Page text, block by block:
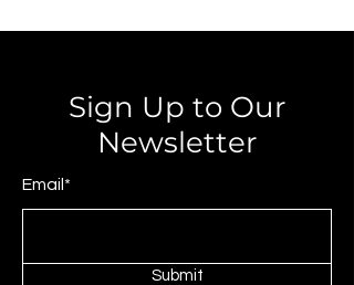
Sign Up to Our
Newsletter
Email*
Submit